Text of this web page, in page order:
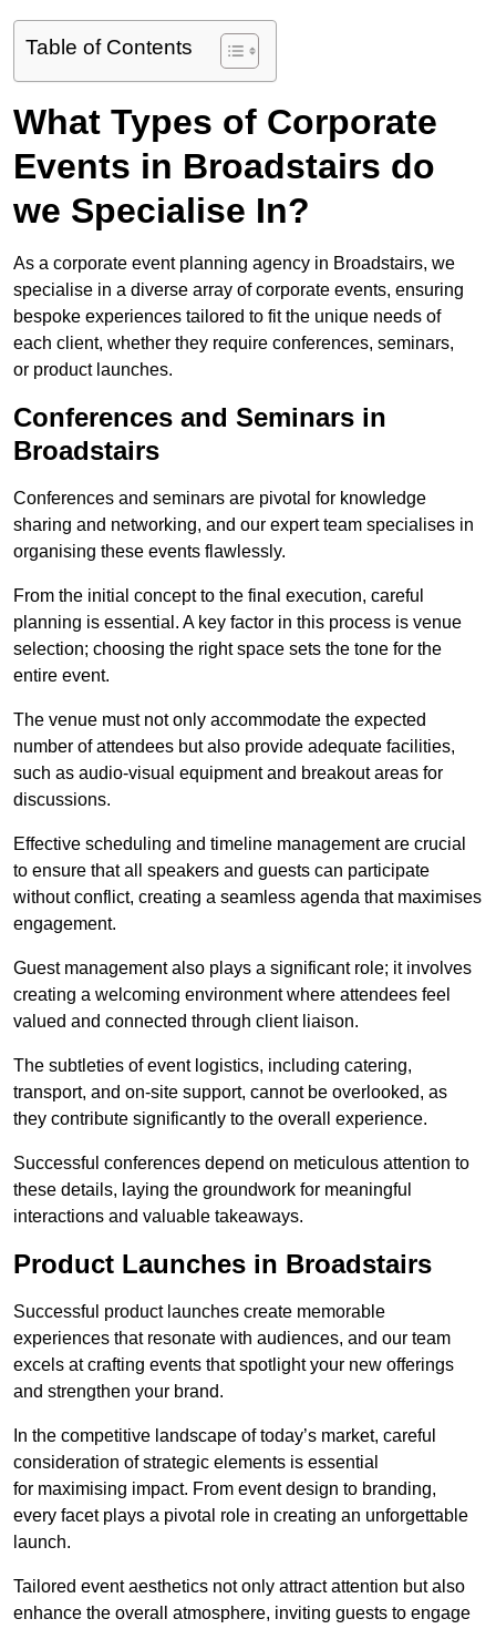
Table of Contents
What Types of Corporate
Events in Broadstairs do
we Specialise In?
As a corporate event planning agency in Broadstairs, we
specialise in a diverse array of corporate events, ensuring
bespoke experiences tailored to fit the unique needs of
each client, whether they require conferences, seminars,
or product launches.
Conferences and Seminars in
Broadstairs
Conferences and seminars are pivotal for knowledge
sharing and networking, and our expert team specialises in
organising these events flawlessly.
From the initial concept to the final execution, careful
planning is essential. A key factor in this process is venue
selection; choosing the right space sets the tone for the
entire event.
The venue must not only accommodate the expected
number of attendees but also provide adequate facilities,
such as audio-visual equipment and breakout areas for
discussions.
Effective scheduling and timeline management are crucial
to ensure that all speakers and guests can participate
without conflict, creating a seamless agenda that maximises
engagement.
Guest management also plays a significant role; it involves
creating a welcoming environment where attendees feel
valued and connected through client liaison.
The subtleties of event logistics, including catering,
transport, and on-site support, cannot be overlooked, as
they contribute significantly to the overall experience.
Successful conferences depend on meticulous attention to
these details, laying the groundwork for meaningful
interactions and valuable takeaways.
Product Launches in Broadstairs
Successful product launches create memorable
experiences that resonate with audiences, and our team
excels at crafting events that spotlight your new offerings
and strengthen your brand.
In the competitive landscape of today’s market, careful
consideration of strategic elements is essential
for maximising impact. From event design to branding,
every facet plays a pivotal role in creating an unforgettable
launch.
Tailored event aesthetics not only attract attention but also
enhance the overall atmosphere, inviting guests to engage